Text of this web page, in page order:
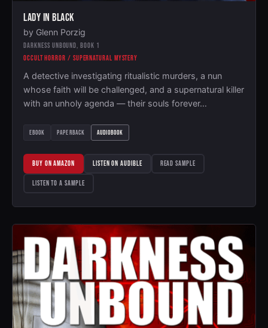
LADY IN BLACK
by Glenn Porzig
DARKNESS UNBOUND, BOOK 1
OCCULT HORROR / SUPERNATURAL MYSTERY
A detective investigating ritualistic murders, a nun
whose faith will be challenged, and a supernatural killer
with an unholy agenda — their souls forever…
EBOOK PAPERBACK AUDIOBOOK
BUY ON AMAZON LISTEN ON AUDIBLE READ SAMPLE
LISTEN TO A SAMPLE